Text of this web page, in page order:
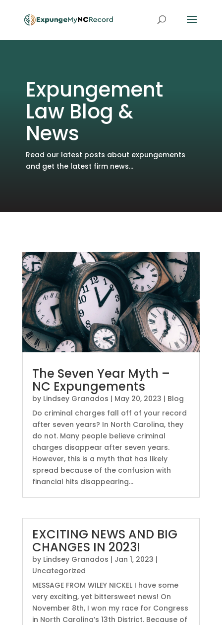
Expungement
Law Blog &
News
Read our latest posts about expungements
and get the latest firm news...
The Seven Year Myth –
NC Expungements
by Lindsey Granados | May 20, 2023 | Blog
Do criminal charges fall off of your record
after seven years? In North Carolina, they
do not. Many people believe criminal
charges disappear after seven years.
However, this is a myth that has likely
spread because of the confusion with
financial hits disappearing...
EXCITING NEWS AND BIG
CHANGES IN 2023!
by Lindsey Granados | Jan 1, 2023 |
Uncategorized
MESSAGE FROM WILEY NICKEL I have some
very exciting, yet bittersweet news! On
November 8th, I won my race for Congress
in North Carolina’s 13th District. Because of